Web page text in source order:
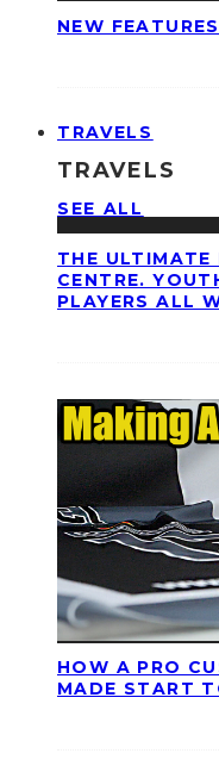
NEW FEATURES
TRAVELS
TRAVELS
SEE ALL
THE ULTIMATE
CENTRE.
PLAYERS ALL
HOW A PRO
MADE START